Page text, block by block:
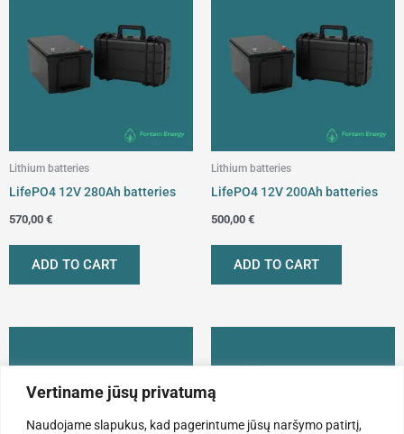
Vertiname jūsų privatumą
Naudojame slapukus, kad pagerintume jūsų naršymo patirtį,
Lithium batteries
LifePO4 12V 280Ah batteries
570,00 €
ADD TO CART
Lithium batteries
LifePO4 12V 200Ah batteries
500,00 €
ADD TO CART